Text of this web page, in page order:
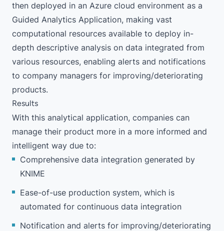
then deployed in an Azure cloud environment as a
Guided Analytics Application, making vast
computational resources available to deploy in-
depth descriptive analysis on data integrated from
various resources, enabling alerts and notifications
to company managers for improving/deteriorating
products.
Results
With this analytical application, companies can
manage their product more in a more informed and
intelligent way due to:
Comprehensive data integration generated by
KNIME
Ease-of-use production system, which is
automated for continuous data integration
Notification and alerts for improving/deteriorating